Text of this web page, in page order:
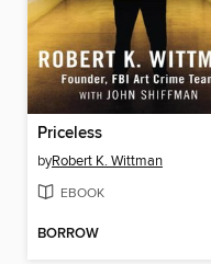
Priceless
byRobert K. Wittman
EBOOK
BORROW